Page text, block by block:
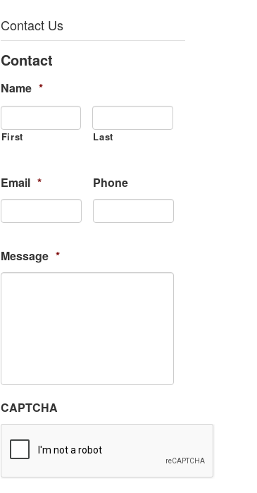
Contact Us
Contact
Name *
First Last
Email * Phone
Message *
CAPTCHA